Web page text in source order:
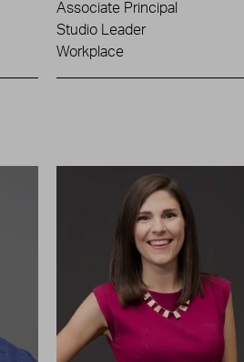
Associate Principal
Studio Leader
Workplace